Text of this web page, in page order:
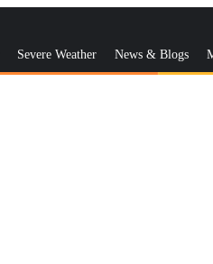
Severe Weather News & Blogs